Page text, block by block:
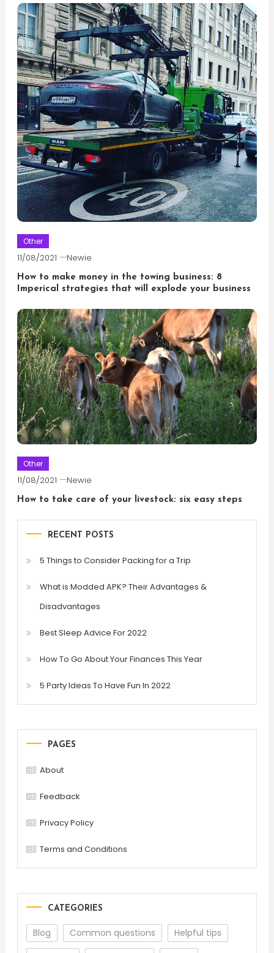
Other
11/08/2021 Newie
How to make money in the towing business: 8
Imperical strategies that will explode your business
Other
11/08/2021 Newie
How to take care of your livestock: six easy steps
RECENT POSTS
5 Things to Consider Packing for a Trip
What is Modded APK? Their Advantages &
Disadvantages
Best Sleep Advice For 2022
How To Go About Your Finances This Year
5 Party Ideas To Have Fun In 2022
PAGES
About
Feedback
Privacy Policy
Terms and Conditions
CATEGORIES
Blog Common questions
Helpful tips